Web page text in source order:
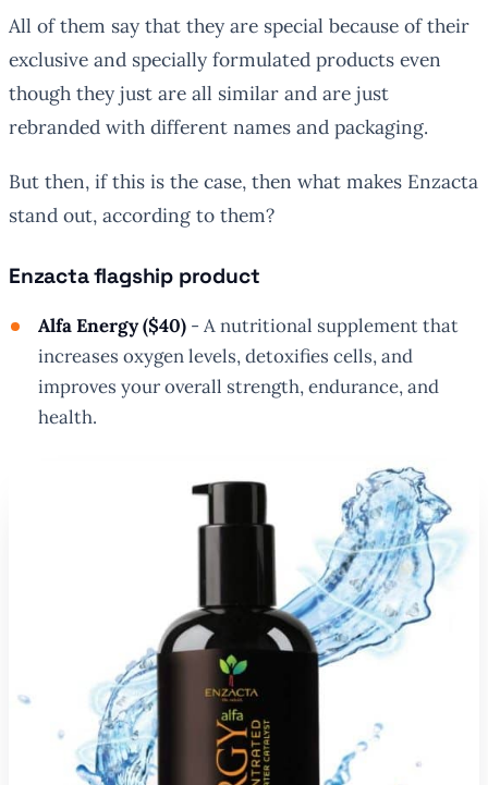
All of them say that they are special because of their
exclusive and specially formulated products even
though they just are all similar and are just
rebranded with different names and packaging.
But then, if this is the case, then what makes Enzacta
stand out, according to them?
Enzacta flagship product
Alfa Energy ($40) - A nutritional supplement that
increases oxygen levels, detoxifies cells, and
improves your overall strength, endurance, and
health.